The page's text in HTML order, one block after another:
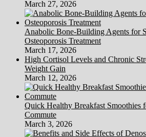
March 27, 2026
Anabolic Bone-Building Agents for
Osteoporosis Treatment
March 17, 2026
High Cortisol Levels and Chronic
Weight Gain
March 12, 2026
Quick Healthy Breakfast Smoothies
Commute
March 3, 2026